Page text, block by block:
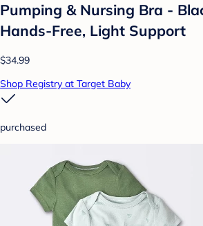
Pumping & Nursing Bra -
Hands-Free, Light Support
$34.99
Shop Registry at Target Baby
purchased